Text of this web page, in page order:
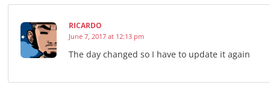
RICARDO
June 7, 2017 at 12:13 pm
The day changed so I have to update it again